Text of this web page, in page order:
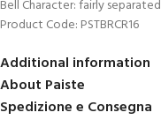
Bell Character: fairly separated
Product Code: PSTBRCR16
Additional information
About Paiste
Spedizione e Consegna